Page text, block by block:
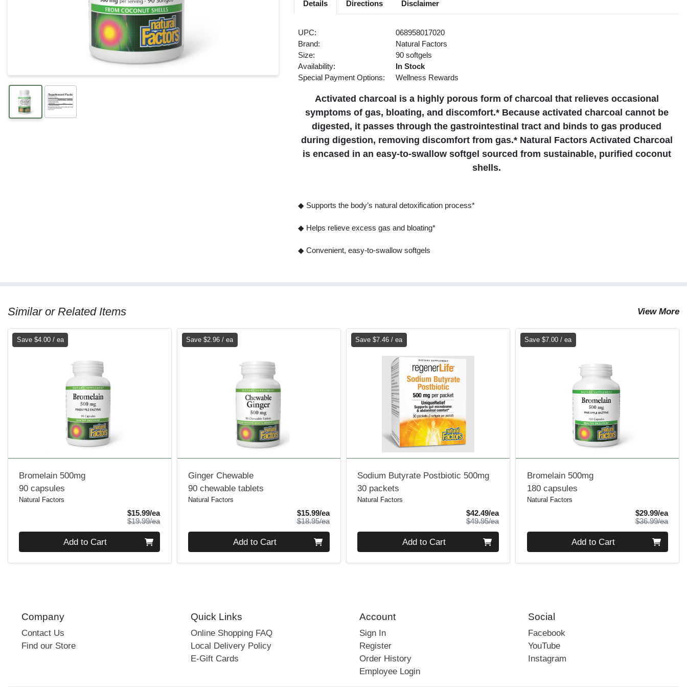
Details Directions Disclaimer
UPC:
068958017020
Brand:
Natural Factors
Size:
90 softgels
Availability:
In Stock
Special Payment Options:
Wellness Rewards
Activated charcoal is a highly porous form of charcoal that relieves occasional
symptoms of gas, bloating, and discomfort.* Because activated charcoal cannot be
digested, it passes through the gastrointestinal tract and binds to gas produced
during digestion, removing discomfort from gas.* Natural Factors Activated Charcoal
is encased in an easy-to-swallow softgel sourced from sustainable, purified coconut
shells.
◆ Supports the body’s natural detoxification process*
◆ Helps relieve excess gas and bloating*
◆ Convenient, easy-to-swallow softgels
Similar or Related Items View More
Save $4.00 / ea
Bromelain 500mg
90 capsules
Natural Factors
$15.99/eaSale Price
$19.99/eaProduct Price
Add to Cart
Save $2.96 / ea
Ginger Chewable
90 chewable tablets
Natural Factors
$15.99/eaSale Price
$18.95/eaProduct Price
Add to Cart
Save $7.46 / ea
Sodium Butyrate Postbiotic 500mg
30 packets
Natural Factors
$42.49/eaSale Price
$49.95/eaProduct Price
Add to Cart
Save $7.00 / ea
Bromelain 500mg
180 capsules
Natural Factors
$29.99/eaSale
$36.99/ea
Add to Cart
Company
Contact Us
Find our Store
Quick Links
Online Shopping FAQ
Local Delivery Policy
E-Gift Cards
Account
Sign In
Register
Order History
Employee Login
Social
Facebook
YouTube
Instagram